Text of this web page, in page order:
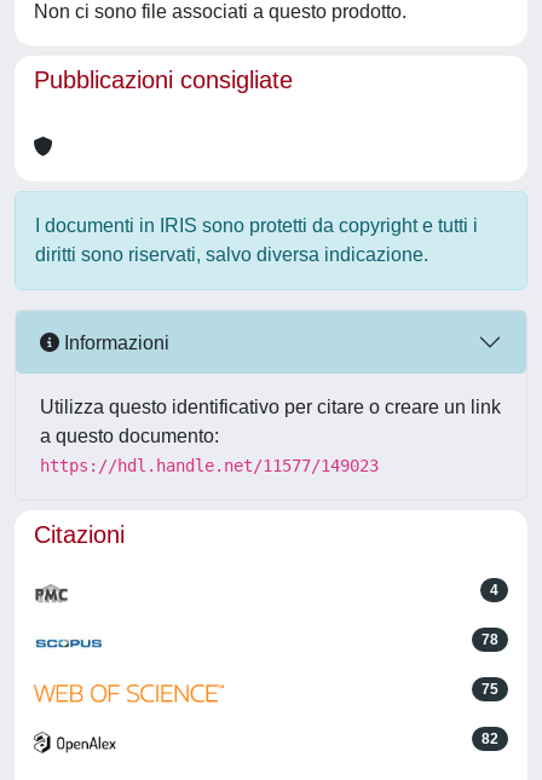
Non ci sono file associati a questo prodotto.
Pubblicazioni consigliate
I documenti in IRIS sono protetti da copyright e tutti i
diritti sono riservati, salvo diversa indicazione.
Informazioni
Utilizza questo identificativo per citare o creare un link
a questo documento:
https://hdl.handle.net/11577/149023
Citazioni
4
78
75
82